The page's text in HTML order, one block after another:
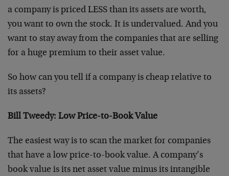
a company is priced LESS than its assets are worth,
you want to own the stock. It is undervalued. And you
want to stay away from the companies that are selling
for a huge premium to their asset value.
So how can you tell if a company is cheap relative to
its assets?
Bill Tweedy: Low Price-to-Book Value
The easiest way is to scan the market for companies
that have a low price-to-book value. A company’s
book value is its net asset value minus its intangible